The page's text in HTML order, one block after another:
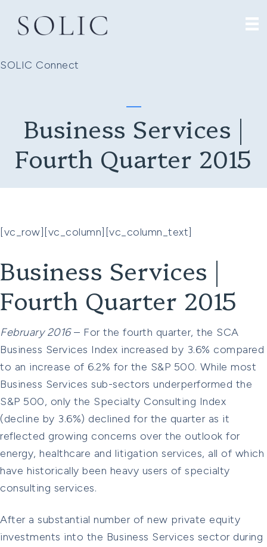
SOLIC Connect
Business Services |
Fourth Quarter 2015
[vc_row][vc_column][vc_column_text]
Business Services |
Fourth Quarter 2015
February 2016– For the fourth quarter, the SCA
Business Services Index increased by 3.6% compared
to an increase of 6.2% for the S&P 500. While most
Business Services sub-sectors underperformed the
S&P 500, only the Specialty Consulting Index
(decline by 3.6%) declined for the quarter as it
reflected growing concerns over the outlook for
energy, healthcare and litigation services, all of which
have historically been heavy users of specialty
consulting services.
After a substantial number of new private equity
investments into the Business Services sector during